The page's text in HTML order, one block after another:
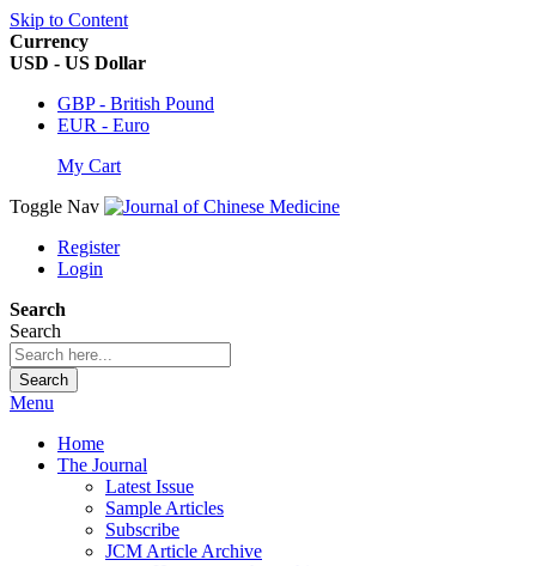
Skip to Content
Currency
USD - US Dollar
GBP - British Pound
EUR - Euro
My Cart
Toggle Nav
Register
Login
Search
Search
Search
Menu
Home
The Journal
Latest Issue
Sample Articles
Subscribe
JCM Article Archive